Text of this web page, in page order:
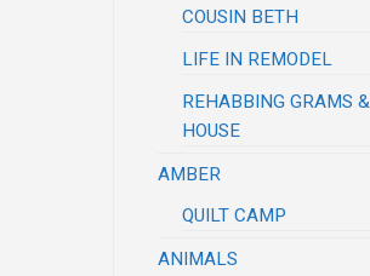
COUSIN BETH
LIFE IN REMODEL
REHABBING GRAMS
HOUSE
AMBER
QUILT CAMP
ANIMALS